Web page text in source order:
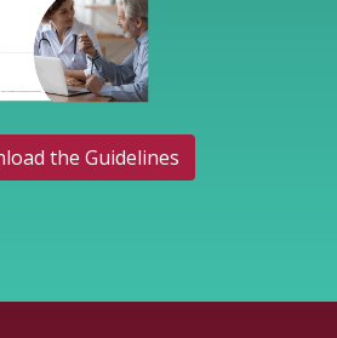
the Guidelines